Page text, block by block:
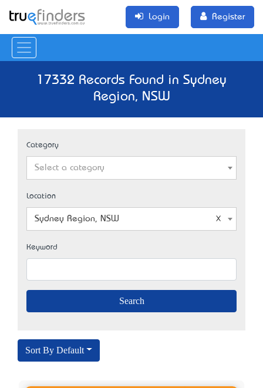
Login Register
17332 Records Found in Sydney
Region, NSW
Category
Select a category
Location
Sydney Region, NSW
Keyword
Sort By Default